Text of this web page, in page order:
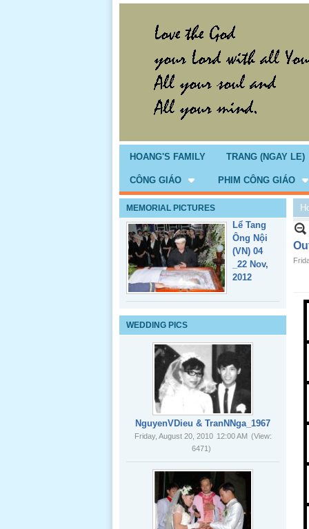
HOANG'S FAMILY TRANG (NGAY LE)
CÔNG GIÁO PHIM CÔNG GIÁO
MEMORIAL PICTURES
Giổ Ông
2013
Lể Tang
Ông Nội
(VN) 04
_22 Nov,
2012
Lể Tang
(VN) 03
_22 Nov,
2012
Lể Tang
Ông Nội
(VN) 02
Lể Tang
Ông Nội
(VN) 01
WEDDING PICS
NguyenVDieu & TranNNga_1967
Friday, August 20, 2010 12:00 AM (View:
6471)